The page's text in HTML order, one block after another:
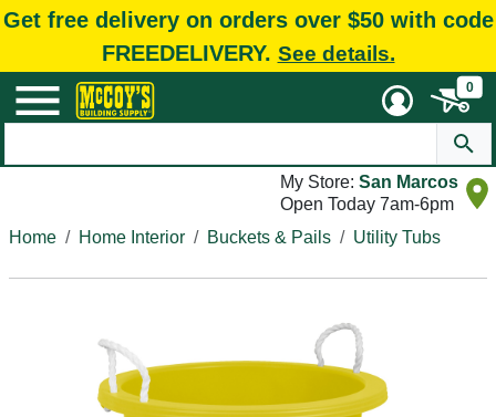
Get free delivery on orders over $50 with code
FREEDELIVERY. See details.
0
My Store: San Marcos
Open Today 7am-6pm
Home
Home Interior Buckets & Pails Utility Tubs